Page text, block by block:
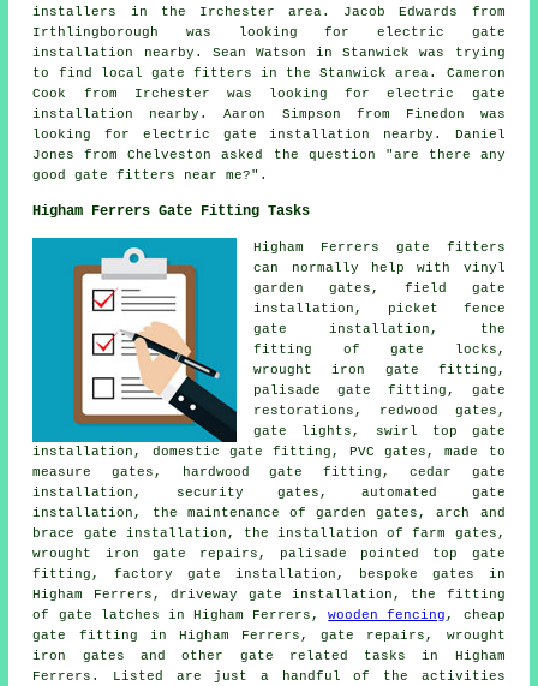
installers in the Irchester area. Jacob Edwards from
Irthlingborough was looking for electric gate
installation nearby. Sean Watson in Stanwick was trying
to find local gate fitters in the Stanwick area. Cameron
Cook from Irchester was looking for electric gate
installation nearby. Aaron Simpson from Finedon was
looking for electric gate installation nearby. Daniel
Jones from Chelveston asked the question "are there any
goodgate fitters near me?".
Higham Ferrers Gate Fitting Tasks
Higham Ferrers gate fitters
can normally help with vinyl
garden gates, field gate
installation, picket fence
gate installation, the
fitting of gate locks,
wrought iron gate fitting,
palisade gate fitting, gate
restorations , redwood gates,
gate lights, swirl top gate
installation, domestic gate fitting, PVC gates, made to
measure gates , hardwood gate fitting, cedar gate
installation,
security gates , automated gate
installation, the maintenance of garden gates, arch and
brace gate installation, the installation of farm gates,
wrought iron gate repairs, palisade pointed top gate
fitting, factory gate installation, bespoke gates in
Higham Ferrers, driveway gate installation, the fitting
of gate latches in Higham Ferrers,wooden fencing , cheap
gate fitting in Higham Ferrers,gate repairs , wrought
iron gates and other gate related tasks in Higham
Ferrers. Listed are just a handful of the activities